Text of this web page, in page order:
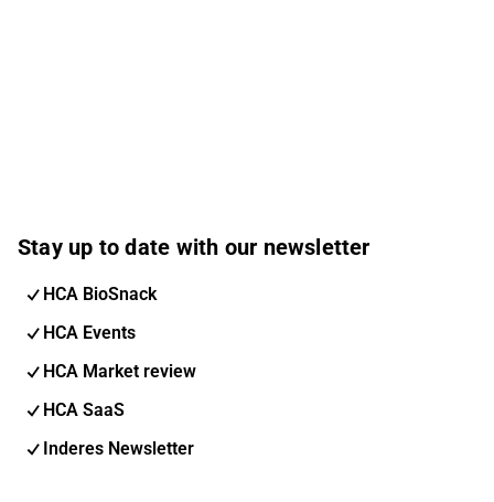
Stay up to date with our newsletter
HCA BioSnack
HCA Events
HCA Market review
HCA SaaS
Inderes Newsletter